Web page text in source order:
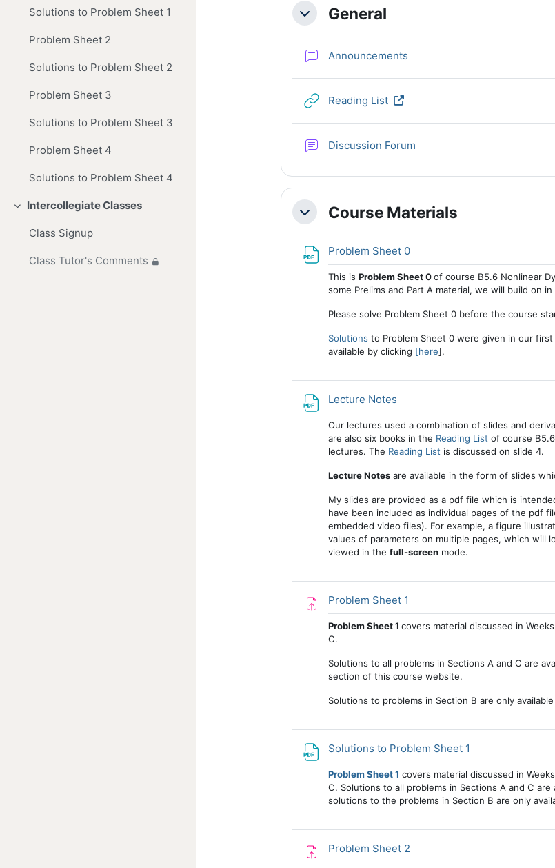
Solutions to Problem Sheet 1
Problem Sheet 2
Solutions to Problem Sheet 2
Problem Sheet 3
Solutions to Problem Sheet 3
Problem Sheet 4
Solutions to Problem Sheet 4
Collapse
Intercollegiate Classes
Class Signup
Class Tutor's Comments
CollapseGeneral
Announcements
Reading List URL
Discussion Forum
CollapseCourse Materials
Problem Sheet 0
This is Problem Sheet 0of course B5.6 Nonlinear
some Prelims and Part A material, we will build on
Please solve Problem Sheet 0 before the course
Solutions to Problem Sheet 0 were given in our
available by clicking [here].
Lecture Notes
Our lectures used a combination of slides and
are also six books in the Reading List of course
lectures. The Reading List is discussed on slide 4.
Lecture Notesare available in the form of slides
My slides are provided as a pdf file which is
have been included as individual pages of the pdf
embedded video files). For example, a figure
values of parameters on multiple pages, which will
viewed in the full-screenmode.
Problem Sheet 1
Problem Sheet 1 covers material discussed in
C.
Solutions to all problems in Sections A and C are
section of this course website.
Solutions to problems in Section B are only
Solutions to Problem Sheet 1
Problem Sheet 1 covers material discussed in
C. Solutions to all problems in Sections A and C
solutions to the problems in Section B are only
Problem Sheet 2Assignment